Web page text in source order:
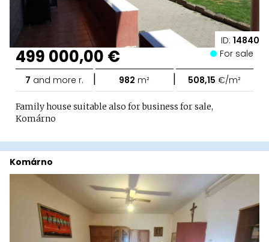
ID: 14840
499 000,00 € For sale
7 and more r. | 982 m² | 508,15 €/m²
Family house suitable also for business for sale,
Komárno
Komárno